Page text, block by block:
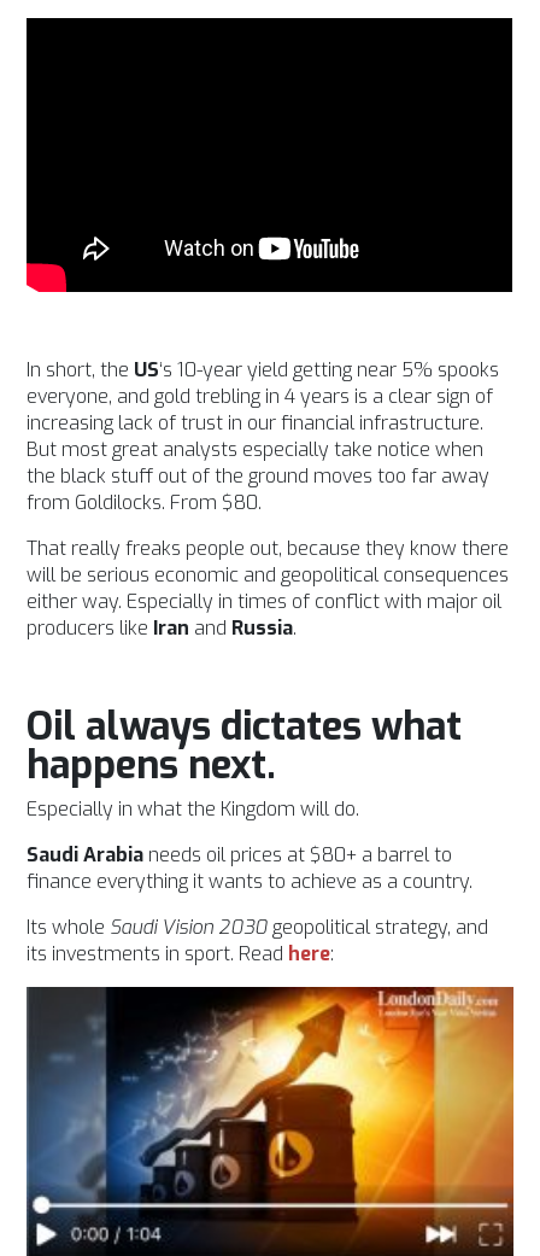
In short, the US‘s 10-year yield getting near 5% spooks
everyone, and gold trebling in 4 years is a clear sign of
increasing lack of trust in our financial infrastructure.
But most great analysts especially take notice when
the black stuff out of the ground moves too far away
from Goldilocks. From $80.
That really freaks people out, because they know there
will be serious economic and geopolitical consequences
either way. Especially in times of conflict with major oil
producers like Iran and Russia.
Oil always dictates what
happens next.
Especially in what the Kingdom will do.
Saudi Arabia needs oil prices at $80+ a barrel to
finance everything it wants to achieve as a country.
Its whole Saudi Vision 2030geopolitical strategy, and
its investments in sport. Read here: